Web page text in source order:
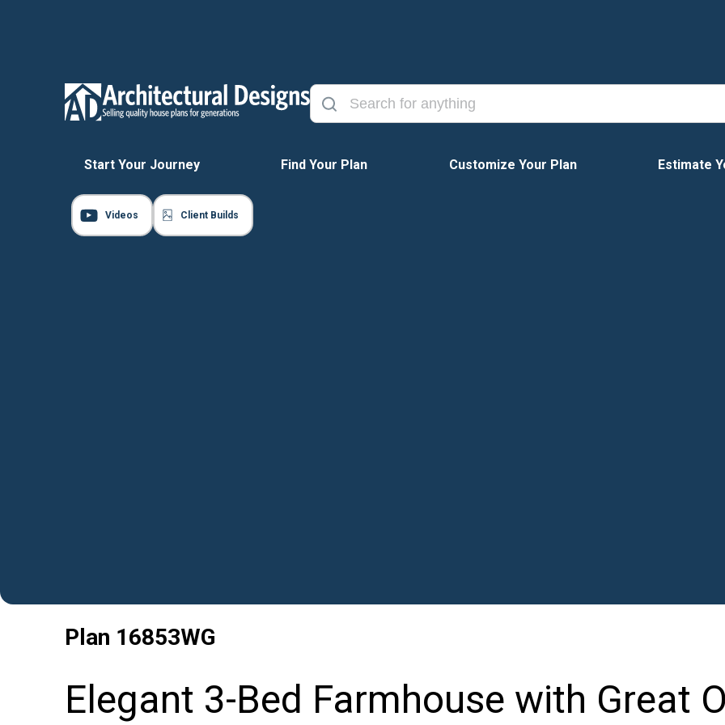
Start Your Journey Find Your Plan Customize Your Plan Estimate
Videos Client Builds
Plan 16853WG
Elegant 3-Bed Farmhouse with Great